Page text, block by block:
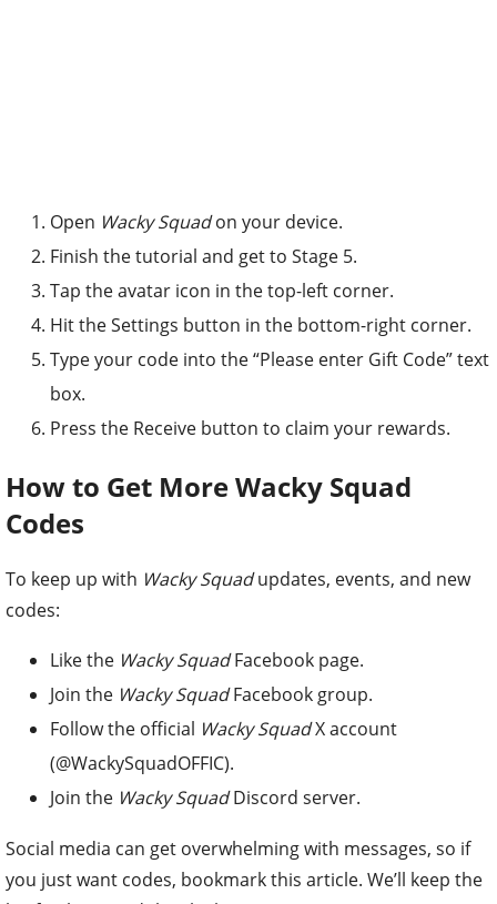
Open Wacky Squadon your device.
Finish the tutorial and get to Stage 5.
Tap the avatar icon in the top-left corner.
Hit the Settings button in the bottom-right corner.
Type your code into the “Please enter Gift Code” text
box.
Press the Receive button to claim your rewards.
How to Get More Wacky Squad
Codes
To keep up with Wacky Squadupdates, events, and new
codes:
Like the Wacky SquadFacebook page.
Join the Wacky SquadFacebook group.
Follow the official Wacky SquadX account
(@WackySquadOFFIC).
Join the Wacky SquadDiscord server.
Social media can get overwhelming with messages, so if
you just want codes, bookmark this article. We’ll keep the